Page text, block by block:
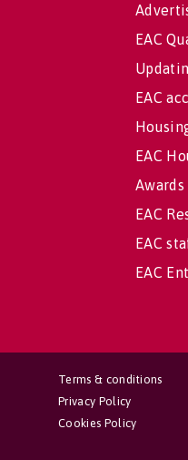
EAC
EAC
EAC
Awards
EAC
EAC
EAC
Terms & conditions
Privacy Policy
Cookies Policy